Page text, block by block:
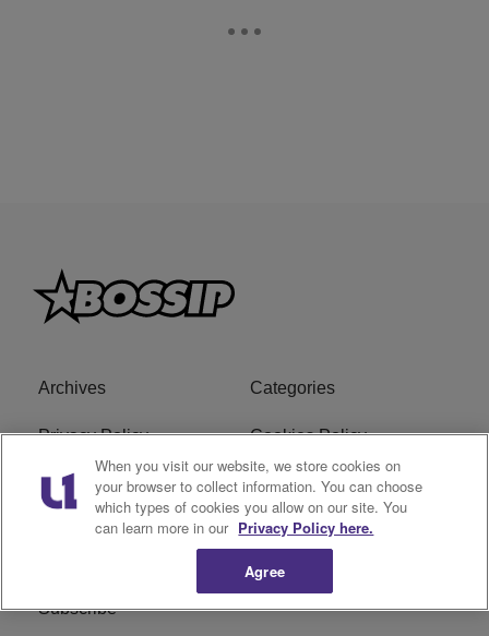
Archives Categories
Privacy Policy Cookies Policy
Do Not Sell or Share My
Personal Information
Ad Choice
Subscribe
When you visit our website, we store cookies on
your browser to collect information. You can choose
which types of cookies you allow on our site. You
can learn more in our Privacy Policy here.
Agree